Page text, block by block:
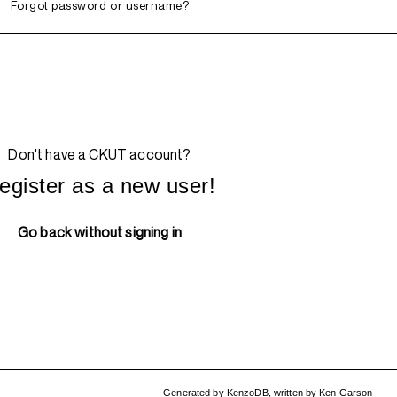
Forgot password or username?
Don't have a CKUT account?
as a new user!
Go back without signing in
Generated by KenzoDB, written byKen Garson